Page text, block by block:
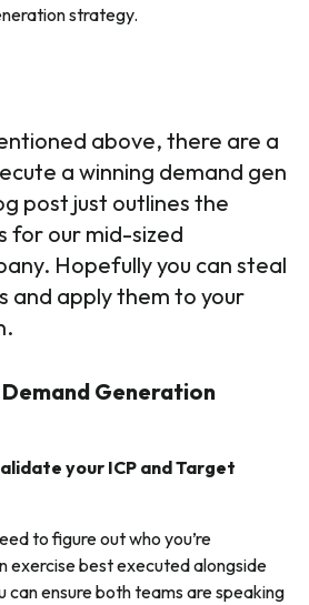
strategy.
above, there are a
a winning demand gen
post just outlines the
for our mid-sized
Hopefully you can steal
and apply them to your
Generation
your ICP and Target
to figure out who you’re
exercise best executed alongside
can ensure both teams are speaking